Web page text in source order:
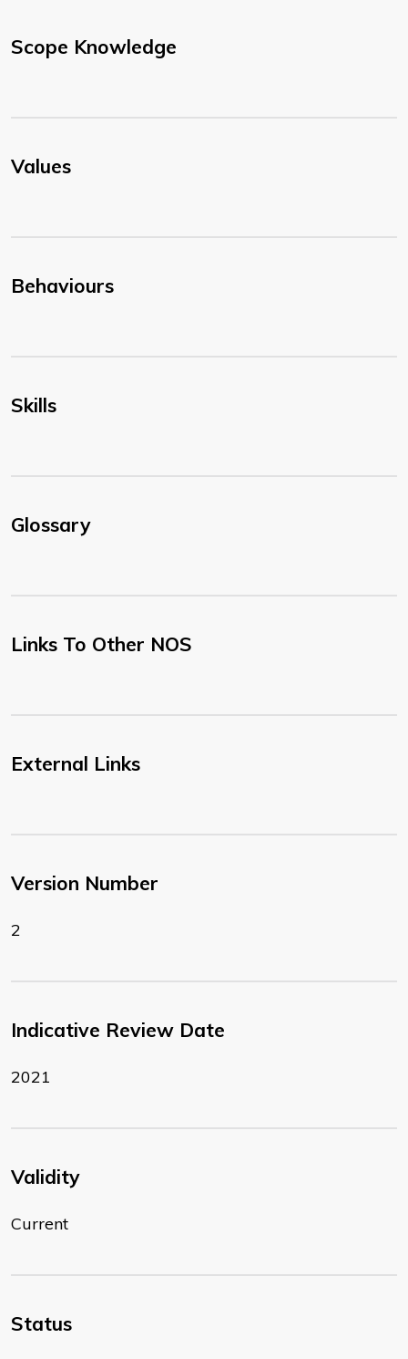
Scope Knowledge
Values
Behaviours
Skills
Glossary
Links To Other NOS
External Links
Version Number
2
Indicative Review Date
2021
Validity
Current
Status